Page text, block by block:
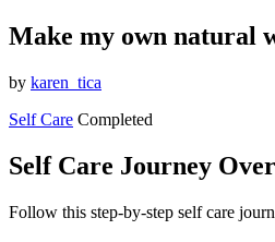
Make my own natural
by karen_tica
Self Care Completed
Self Care Journey
Follow this step-by-step self care